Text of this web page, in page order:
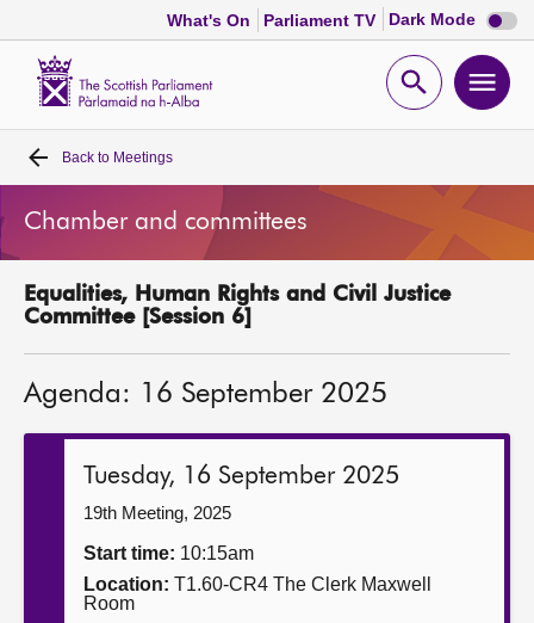
What's On Parliament TV Dark Mode Dark
mode
Open
Home
Bills and laws
MSPs
Get involved
Back to Meetings
Chamber and committees
Equalities, Human Rights and Civil Justice
Committee [Session 6]
Agenda: 16 September 2025
Tuesday, 16 September 2025
19th Meeting, 2025
Start time: 10:15am
Location: T1.60-CR4 The Clerk Maxwell
Room